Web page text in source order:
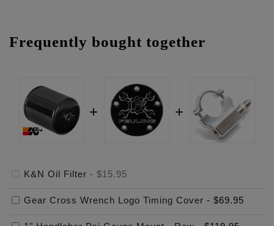
Frequently bought together
K&N Oil Filter - $15.95
Gear Cross Wrench Logo Timing Cover - $69.95